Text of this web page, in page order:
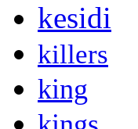
kesidi
killers
king